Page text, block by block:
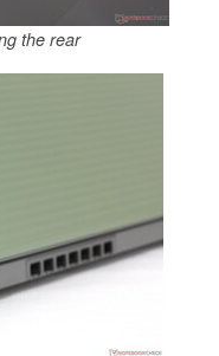
the rear